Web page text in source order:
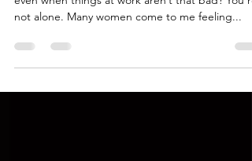
energy?
Do you ever feel like you're running on empty-
not alone. Many women come to me feeling...